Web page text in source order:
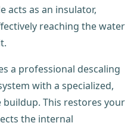
acts as an insulator,
reaching the water
a professional descaling
with a specialized,
This restores your
the internal